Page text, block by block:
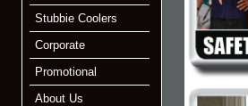
Stubbie Coolers
Corporate
Promotional
About Us